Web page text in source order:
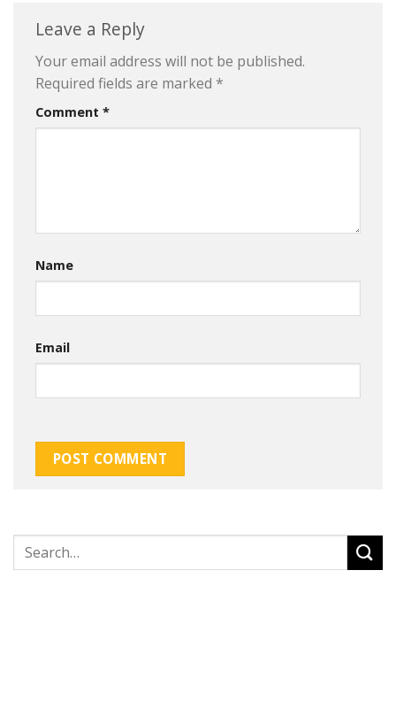
Leave a Reply
Your email address will not be published.
Required fields are marked *
Comment *
Name
Email